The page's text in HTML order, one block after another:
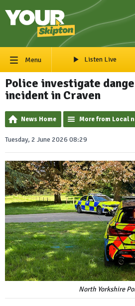
Menu Listen Live
Police investigate
incident in Craven
News Home More from Local
Tuesday, 2 June 2026 08:29
North Yorkshire